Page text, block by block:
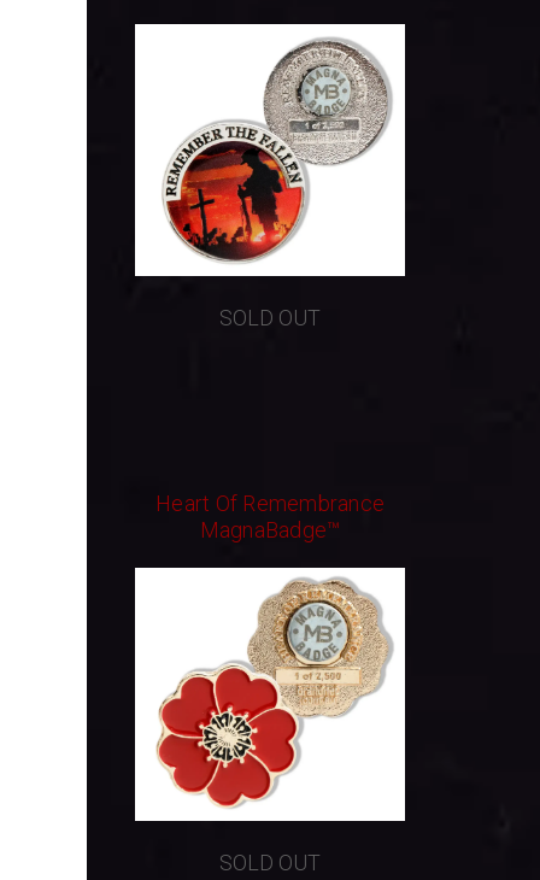
SOLD OUT
Heart Of Remembrance
MagnaBadge™
SOLD OUT